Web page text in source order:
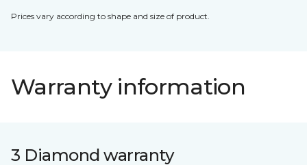
Prices vary according to shape and size of product.
Warranty information
3 Diamond warranty